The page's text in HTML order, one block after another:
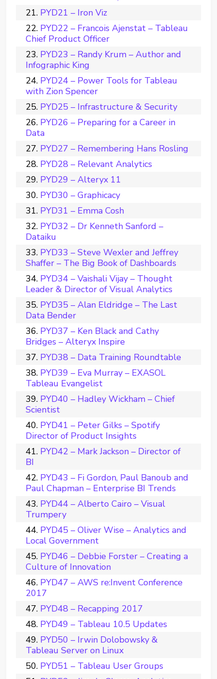
PYD21 – Iron Viz
PYD22 – Francois Ajenstat – Tableau
Chief Product Officer
PYD23 – Randy Krum – Author and
Infographic King
PYD24 – Power Tools for Tableau
with Zion Spencer
PYD25 – Infrastructure & Security
PYD26 – Preparing for a Career in
Data
PYD27 – Remembering Hans Rosling
PYD28 – Relevant Analytics
PYD29 – Alteryx 11
PYD30 – Graphicacy
PYD31 – Emma Cosh
PYD32 – Dr Kenneth Sanford –
Dataiku
PYD33 – Steve Wexler and Jeffrey
Shaffer – The Big Book of Dashboards
PYD34 – Vaishali Vijay – Thought
Leader & Director of Visual Analytics
PYD35 – Alan Eldridge – The Last
Data Bender
PYD37 – Ken Black and Cathy
Bridges – Alteryx Inspire
PYD38 – Data Training Roundtable
PYD39 – Eva Murray – EXASOL
Tableau Evangelist
PYD40 – Hadley Wickham – Chief
Scientist
PYD41 – Peter Gilks – Spotify
Director of Product Insights
PYD42 – Mark Jackson – Director of
BI
PYD43 – Fi Gordon, Paul Banoub and
Paul Chapman – Enterprise BI Trends
PYD44 – Alberto Cairo – Visual
Trumpery
PYD45 – Oliver Wise – Analytics and
Local Government
PYD46 – Debbie Forster – Creating a
Culture of Innovation
PYD47 – AWS re:Invent Conference
2017
PYD48 – Recapping 2017
PYD49 – Tableau 10.5 Updates
PYD50 – Irwin Dolobowsky &
Tableau Server on Linux
PYD51 – Tableau User Groups